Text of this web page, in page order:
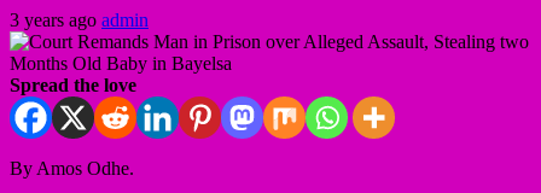
3 years ago admin
Spread the love
By Amos Odhe.